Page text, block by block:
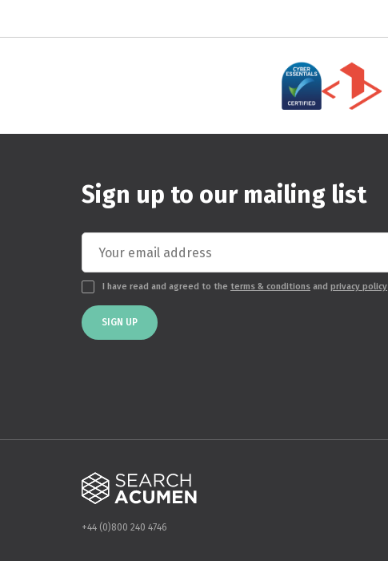
Sign up to our mailing list
I have read and agreed to the terms & conditions and privacy policy
SIGN UP
+44 (0)800 240 4746